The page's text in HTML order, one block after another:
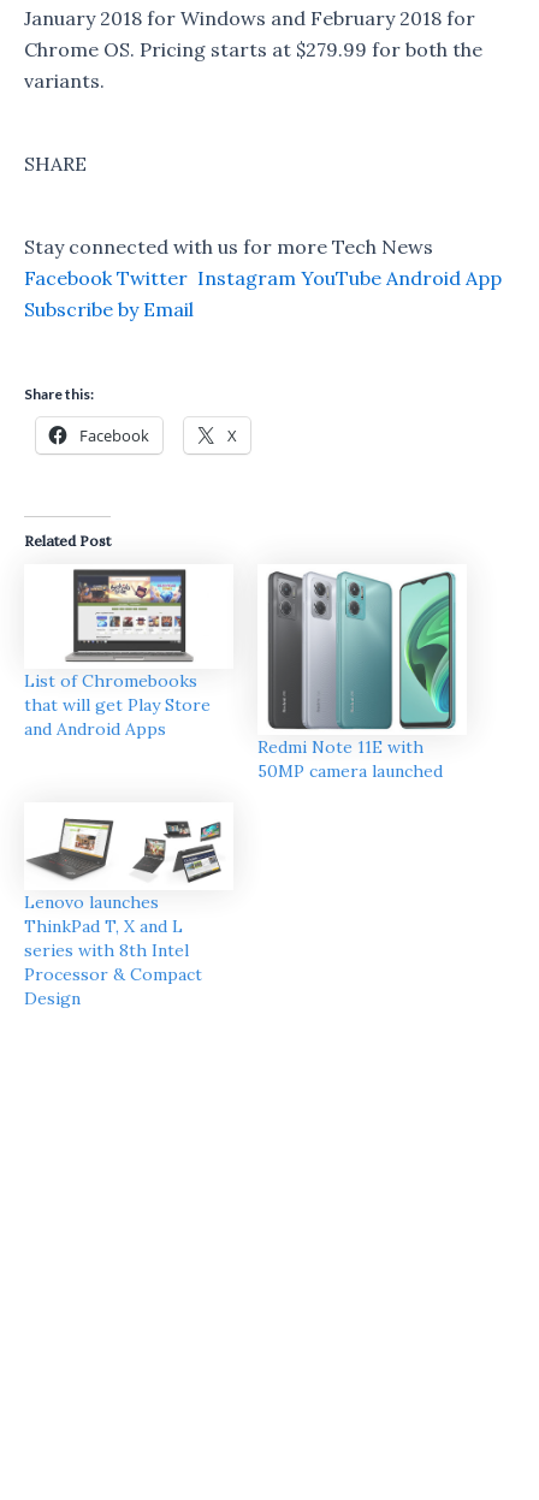
January 2018 for Windows and February 2018 for
Chrome OS. Pricing starts at $279.99 for both the
variants.
SHARE
Stay connected with us for more Tech News
Facebook Twitter Instagram YouTube Android App
Subscribe by Email
Share this:
Facebook X
Related Post
List of Chromebooks
that will get Play Store
and Android Apps
Redmi Note 11E with
50MP camera launched
Lenovo launches
ThinkPad T, X and L
series with 8th Intel
Processor & Compact
Design